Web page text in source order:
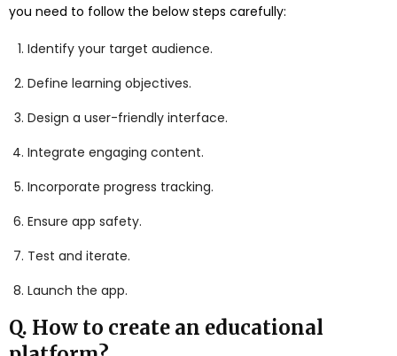
you need to follow the below steps carefully:
Identify your target audience.
Define learning objectives.
Design a user-friendly interface.
Integrate engaging content.
Incorporate progress tracking.
Ensure app safety.
Test and iterate.
Launch the app.
Q. How to create an educational